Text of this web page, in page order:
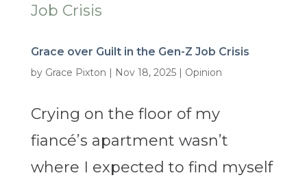
Grace over Guilt in the Gen-Z Job Crisis
by Grace Pixton | Nov 18, 2025| Opinion
Crying on the floor of my
fiancé’s apartment wasn’t
where I expected to find myself